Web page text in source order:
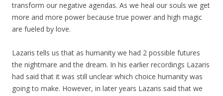
transform our negative agendas. As we heal our souls we get
more and more power because true power and high magic
are fueled by love.
Lazaris tells us that as humanity we had 2 possible futures
the nightmare and the dream. In his earlier recordings Lazaris
had said that it was still unclear which choice humanity was
going to make. However, in later years Lazaris said that we